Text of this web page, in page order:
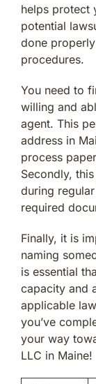
helps protect
potential
done
procedures.
You need to
willing and
agent. This
address in
process
Secondly,
during
required
Finally, it is
naming
is essential
capacity and
applicable
you’ve
your way
LLC in Maine!